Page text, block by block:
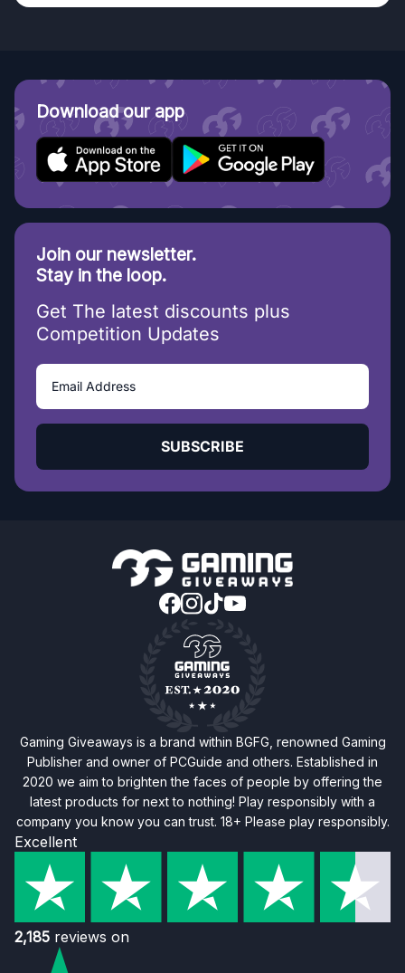
Download our app
Join our newsletter.
Stay in the loop.
Get The latest discounts plus
Competition Updates
SUBSCRIBE
Gaming Giveaways is a brand within BGFG, renowned Gaming
Publisher and owner of PCGuide and others. Established in
2020 we aim to brighten the faces of people by offering the
latest products for next to nothing! Play responsibly with a
company you know you can trust. 18+ Please play responsibly.
Excellent
2,185 reviews on